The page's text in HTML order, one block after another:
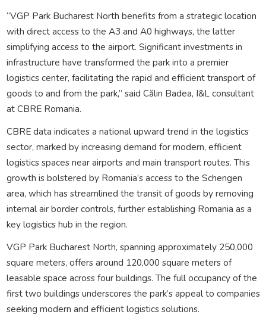
“VGP Park Bucharest North benefits from a strategic location
with direct access to the A3 and A0 highways, the latter
simplifying access to the airport. Significant investments in
infrastructure have transformed the park into a premier
logistics center, facilitating the rapid and efficient transport of
goods to and from the park,” said Călin Badea, I&L consultant
at CBRE Romania.
CBRE data indicates a national upward trend in the logistics
sector, marked by increasing demand for modern, efficient
logistics spaces near airports and main transport routes. This
growth is bolstered by Romania’s access to the Schengen
area, which has streamlined the transit of goods by removing
internal air border controls, further establishing Romania as a
key logistics hub in the region.
VGP Park Bucharest North, spanning approximately 250,000
square meters, offers around 120,000 square meters of
leasable space across four buildings. The full occupancy of the
first two buildings underscores the park’s appeal to companies
seeking modern and efficient logistics solutions.